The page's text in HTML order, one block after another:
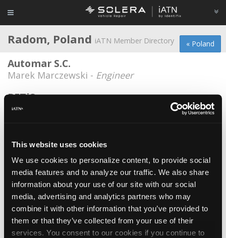
This website uses cookies
We use cookies to personalize content, to provide social
media features and to analyze our traffic. We also share
information about your use of our site with our social
media, advertising and analytics partners who may
combine it with other information that you’ve provided to
them or that they’ve collected from your use of their
services. You consent to our cookies if you continue to
« Poland
Radom, Poland iATN Member Directory
Automar S.C.
Marek Marczewski - Engineer
BETiS
Krzysztof Kowal -
Jarek Kowalczyk -Technician
Pitstop Warsztat
Volodymyr Atamanchuk - Owner
Pitstop Warsztat
Volodymyr Atamanchuk -Technician
Date Last Modified: December 16, 2025